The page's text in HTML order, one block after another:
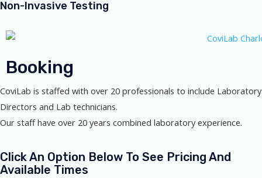
Non-Invasive Testing
Booking
CoviLab is staffed with over 20 professionals to include Laboratory
Directors and Lab technicians.
Our staff have over 20 years combined laboratory experience.
Click An Option Below To See Pricing And
Available Times